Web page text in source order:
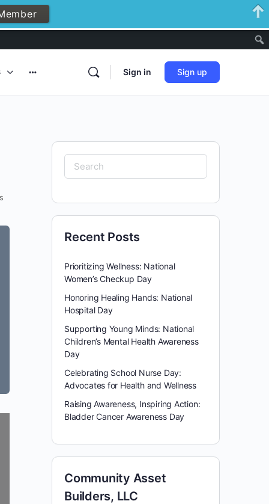
Sign in Sign up
Search
for:
Recent Posts
Prioritizing Wellness: National
Women’s Checkup Day
Honoring Healing Hands: National
Hospital Day
Supporting Young Minds: National
Children’s Mental Health Awareness
Day
Celebrating School Nurse Day:
Advocates for Health and Wellness
Raising Awareness, Inspiring Action:
Bladder Cancer Awareness Day
Community Asset
Builders, LLC